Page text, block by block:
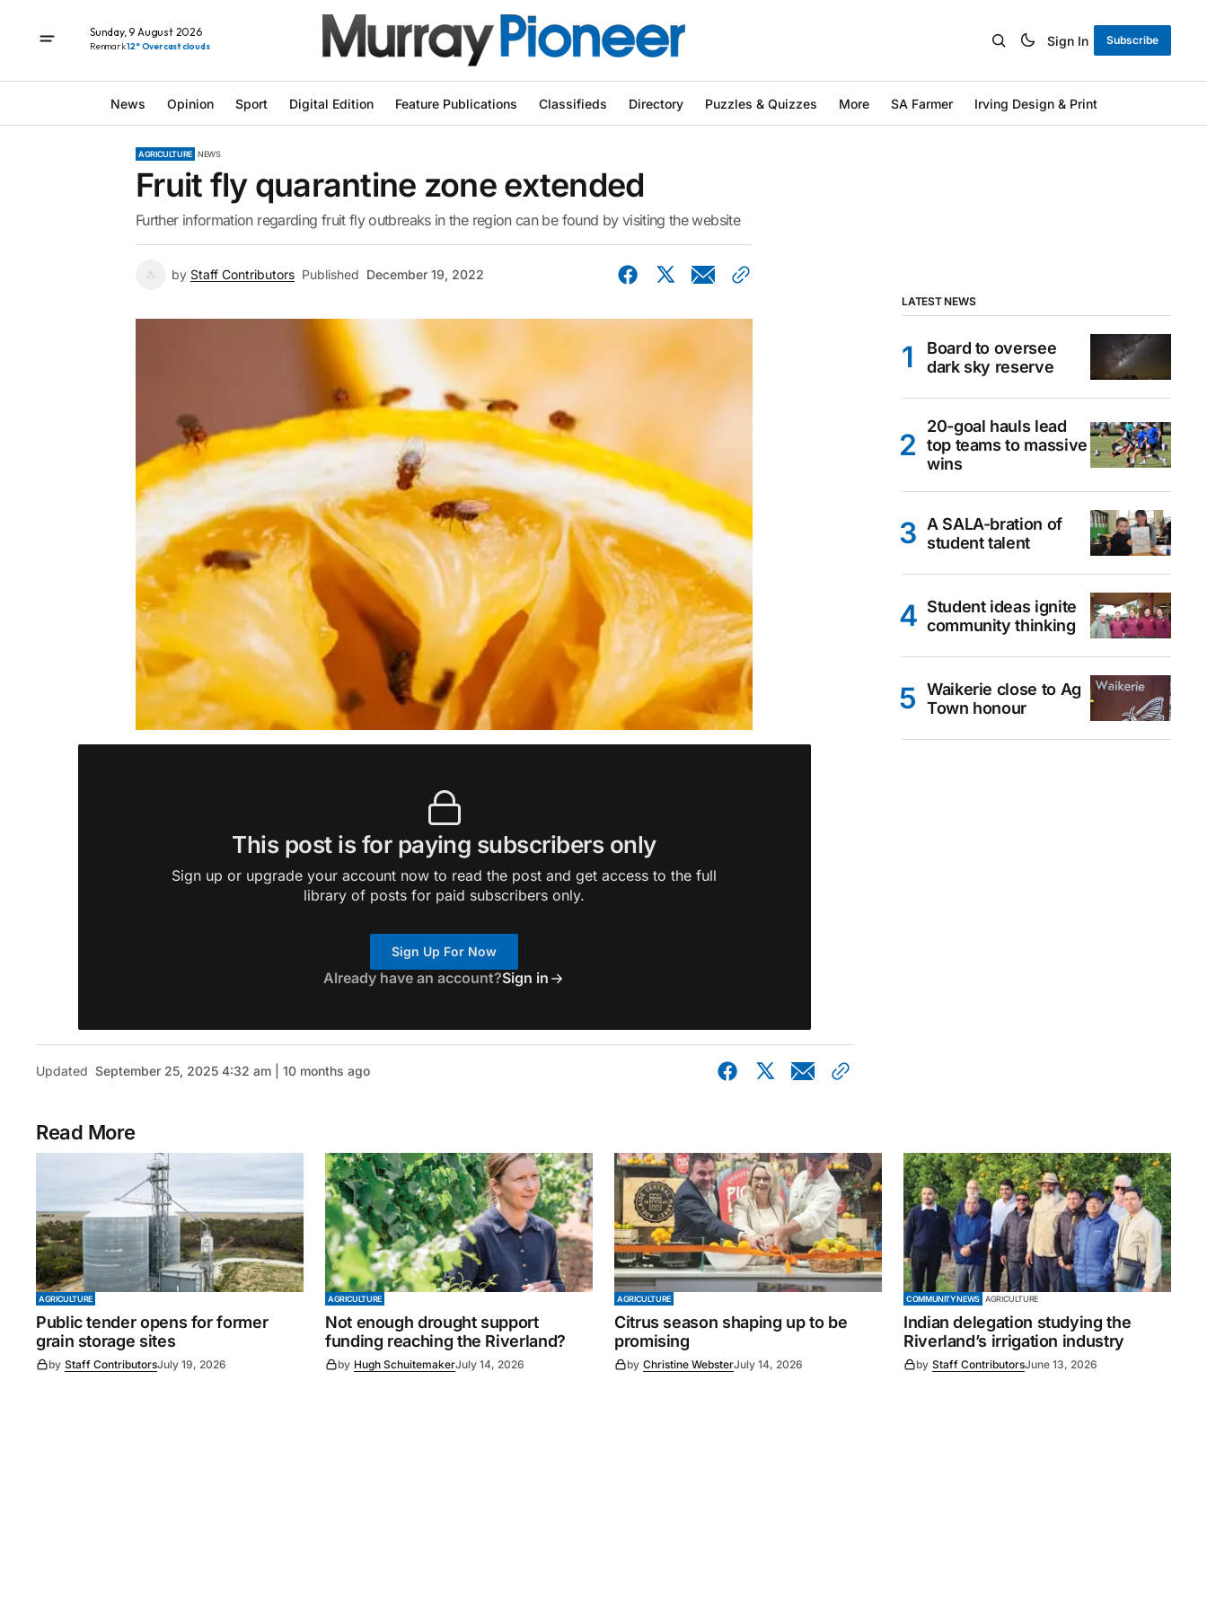
Sunday, 9 August 2026
Renmark12° Overcast clouds Sign In Subscribe
News Opinion Sport Digital Edition Feature Publications Classifieds Directory Puzzles & Quizzes More SA Farmer Irving Design & Print
AGRICULTURE NEWS
Fruit fly quarantine zone extended
Further information regarding fruit fly outbreaks in the region can be found by visiting the website
by Staff Contributors Published December 19, 2022
This post is for paying subscribers only
Sign up or upgrade your account now to read the post and get access to the full
library of posts for paid subscribers only.
Sign Up For Now
Already have an account?Sign in
Updated September 25, 2025 4:32 am | 10 months ago
LATEST NEWS
Board to oversee
dark sky reserve
20-goal hauls lead
top teams to massive
wins
A SALA-bration of
student talent
Student ideas ignite
community thinking
Waikerie close to Ag
Town honour
Read More
AGRICULTURE
Public tender opens for former
grain storage sites
by Staff ContributorsJuly 19, 2026
AGRICULTURE
Not enough drought support
funding reaching the Riverland?
by Hugh SchuitemakerJuly 14, 2026
AGRICULTURE
Citrus season shaping up to be
promising
by Christine WebsterJuly 14, 2026
COMMUNITY NEWS AGRICULTURE
Indian delegation studying the
Riverland’s irrigation industry
by Staff ContributorsJune 13, 2026